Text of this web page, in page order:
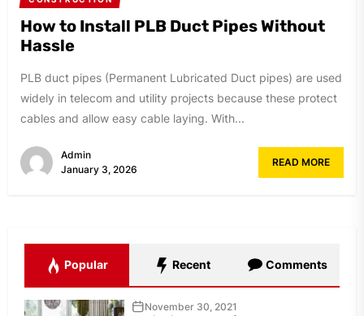
How to Install PLB Duct Pipes Without
Hassle
PLB duct pipes (Permanent Lubricated Duct pipes) are used
widely in telecom and utility projects because these protect
cables and allow easy cable laying. With...
Admin
January 3, 2026
READ MORE
Popular Recent Comments
November 30, 2021